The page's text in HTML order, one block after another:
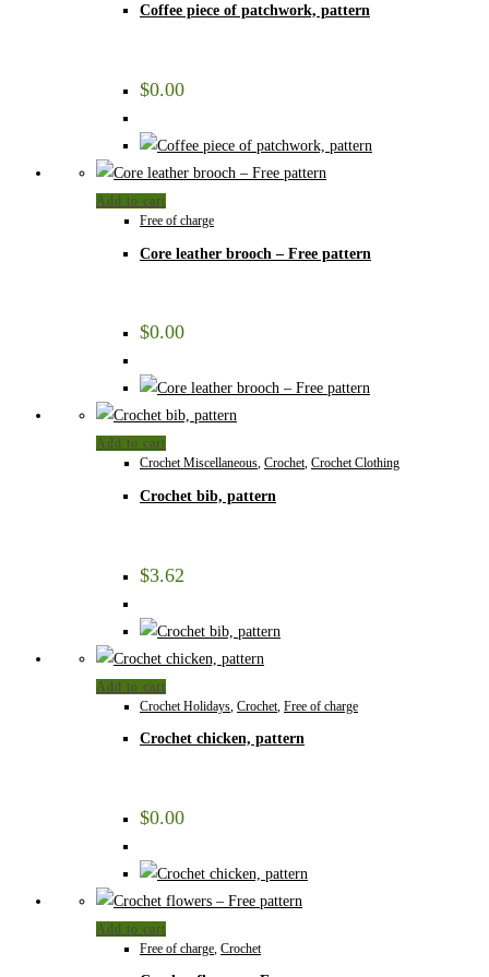
Coffee piece of patchwork, pattern
$0.00
Add to cart
Free of charge
Core leather brooch – Free pattern
$0.00
Add to cart
Crochet Miscellaneous, Crochet, Crochet Clothing
Crochet bib, pattern
$3.62
Add to cart
Crochet Holidays Crochet Free of charge
Crochet chicken, pattern
$0.00
Add to cart
Free of charge Crochet